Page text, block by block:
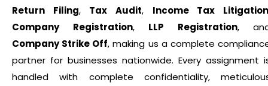
Return Filing, Tax Audit, Income Tax
Company Registration, LLP Registration,
Company Strike Off, making us a complete
partner for businesses nationwide. Every assignment
handled with complete confidentiality,